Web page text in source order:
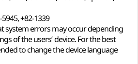
+82-1339
system errors may occur depending
of the users’ device. For the best
to change the device language